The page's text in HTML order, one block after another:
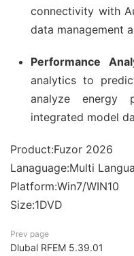
connectivity with
data management
Performance
analytics to
analyze energy
integrated model
Product:Fuzor 2026
Lanaguage:Multi
Platform:Win7/WIN10
Size:1DVD
Prev page
Dlubal RFEM 5.39.01